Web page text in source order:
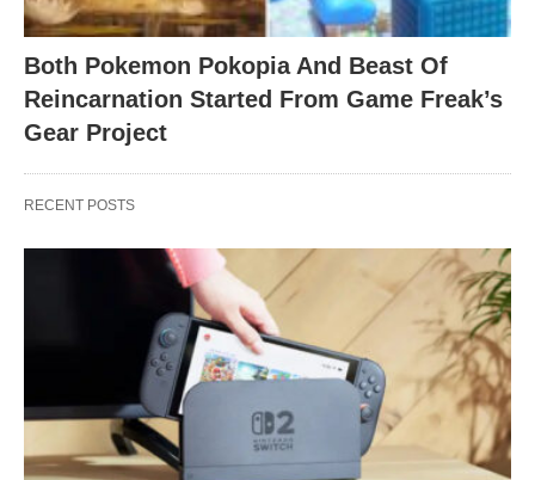
Both Pokemon Pokopia And Beast Of
Reincarnation Started From Game Freak’s
Gear Project
RECENT POSTS